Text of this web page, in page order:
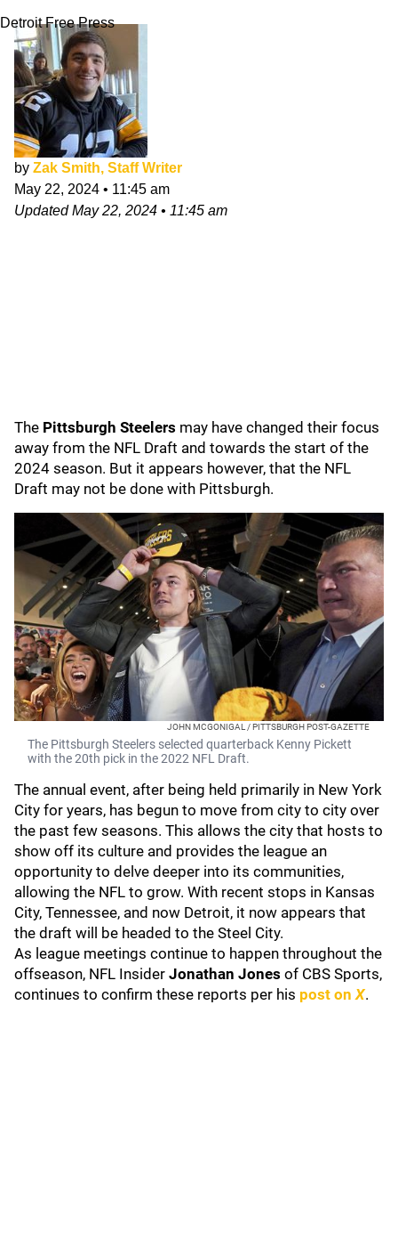
Detroit Free Press
by Zak Smith, Staff Writer
May 22, 2024 • 11:45 am
UpdatedMay 22, 2024 • 11:45 am
The Pittsburgh Steelers may have changed their focus
away from the NFL Draft and towards the start of the
2024 season. But it appears however, that the NFL
Draft may not be done with Pittsburgh.
JOHN MCGONIGAL / PITTSBURGH POST-GAZETTE
The Pittsburgh Steelers selected quarterback Kenny Pickett
with the 20th pick in the 2022 NFL Draft.
The annual event, after being held primarily in New York
City for years, has begun to move from city to city over
the past few seasons. This allows the city that hosts to
show off its culture and provides the league an
opportunity to delve deeper into its communities,
allowing the NFL to grow. With recent stops in Kansas
City, Tennessee, and now Detroit, it now appears that
the draft will be headed to the Steel City.
As league meetings continue to happen throughout the
offseason, NFL Insider Jonathan Jones of CBS Sports,
continues to confirm these reports per his post onX.